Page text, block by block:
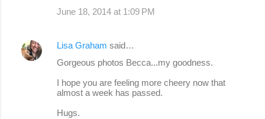
June 18, 2014 at 1:09 PM
Lisa Graham said…
Gorgeous photos Becca...my goodness.
I hope you are feeling more cheery now that
almost a week has passed.
Hugs.